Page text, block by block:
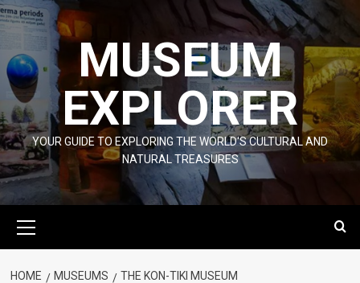
Skip
to
MUSEUM
EXPLORER
YOUR GUIDE TO EXPLORING THE WORLD'S CULTURAL AND
NATURAL TREASURES
Menu
HOME MUSEUMS THE KON-TIKI MUSEUM